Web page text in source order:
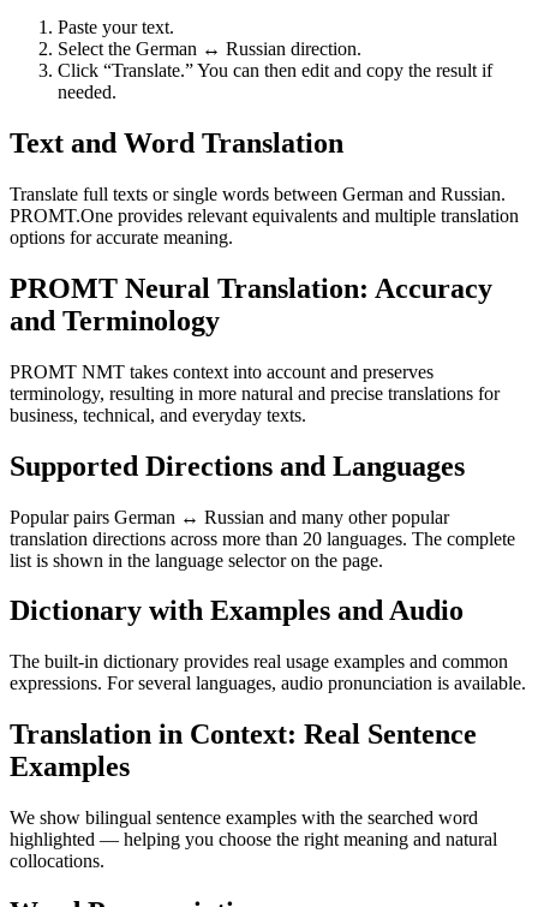
Paste your text.
Select the German ↔ Russian direction.
Click “Translate.” You can then edit and copy the result if
needed.
Text and Word Translation
Translate full texts or single words between German and Russian.
PROMT.One provides relevant equivalents and multiple translation
options for accurate meaning.
PROMT Neural Translation: Accuracy
and Terminology
PROMT NMT takes context into account and preserves
terminology, resulting in more natural and precise translations for
business, technical, and everyday texts.
Supported Directions and Languages
Popular pairs German ↔ Russian and many other popular
translation directions across more than 20 languages. The complete
list is shown in the language selector on the page.
Dictionary with Examples and Audio
The built-in dictionary provides real usage examples and common
expressions. For several languages, audio pronunciation is available.
Translation in Context: Real Sentence
Examples
We show bilingual sentence examples with the searched word
highlighted — helping you choose the right meaning and natural
collocations.